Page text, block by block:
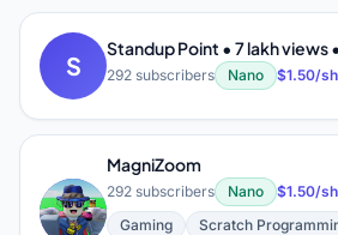
S
Standup Point • 7 lakh views
292 subscribers Nano $1.50/
M
MagniZoom
292 subscribers Nano
$1.50/
Gaming
Scratch